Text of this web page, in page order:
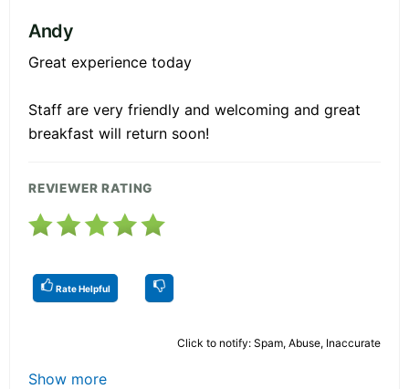
Andy
Great experience today
Staff are very friendly and welcoming and great
breakfast will return soon!
REVIEWER RATING
Rate Helpful
Click to notify: Spam, Abuse, Inaccurate
Show more